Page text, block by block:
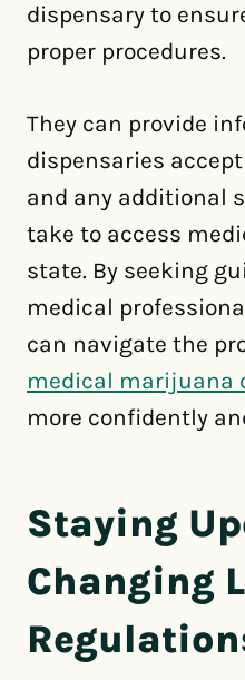
dispensary to
proper procedures.
They can provide
dispensaries
and any additional
take to access
state. By seeking
medical
can navigate the
medical marijuana
more confidently
Staying
Changing